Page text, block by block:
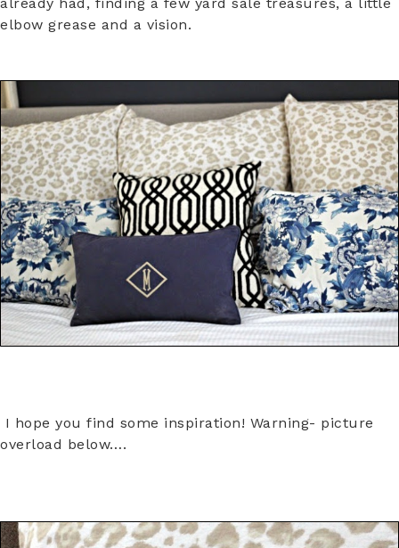
elbow grease and a vision.
I hope you find some inspiration! Warning- picture
overload below….